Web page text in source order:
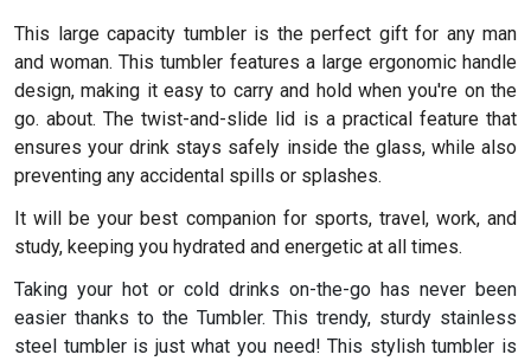
This large capacity tumbler is the perfect gift for any man
and woman.This tumbler features a large ergonomic handle
design, making it easy to carry and hold when you're on the
go. about. The twist-and-slide lid is a practical feature that
ensures your drink stays safely inside the glass, while also
preventing any accidental spills or splashes.
It will be your best companion for sports, travel, work, and
study, keeping you hydrated and energetic at all times.
Taking your hot or cold drinks on-the-go has never been
easier thanks to the Tumbler. This trendy, sturdy stainless
steel tumbler is just what you need! This stylish tumbler is